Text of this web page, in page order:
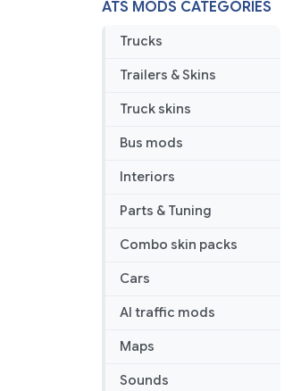
ATS MODS CATEGORIES
Trucks
Trailers & Skins
Truck skins
Bus mods
Interiors
Parts & Tuning
Combo skin packs
Cars
AI traffic mods
Maps
Sounds